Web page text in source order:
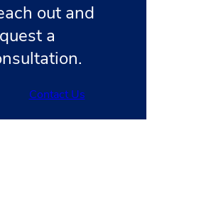
out and
a
Contact Us